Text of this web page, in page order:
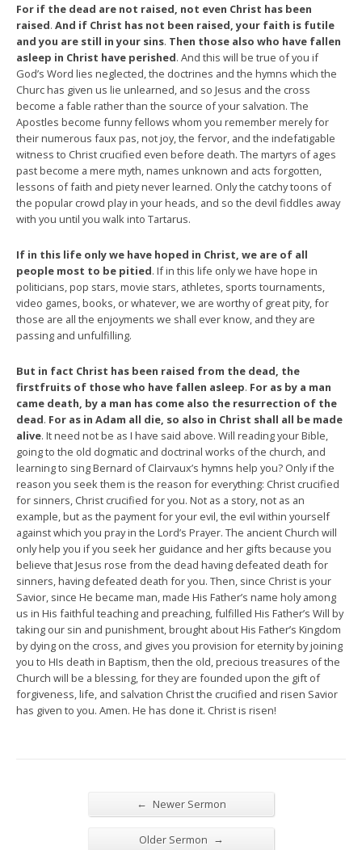
For if the dead are not raised, not even Christ has been
raised. And if Christ has not been raised, your faith is futile
and you are still in your sins. Then those also who have fallen
asleep in Christ have perished. And this will be true of you if
God’s Word lies neglected, the doctrines and the hymns which the
Churc has given us lie unlearned, and so Jesus and the cross
become a fable rather than the source of your salvation. The
Apostles become funny fellows whom you remember merely for
their numerous faux pas, not joy, the fervor, and the indefatigable
witness to Christ crucified even before death. The martyrs of ages
past become a mere myth, names unknown and acts forgotten,
lessons of faith and piety never learned. Only the catchy toons of
the popular crowd play in your heads, and so the devil fiddles away
with you until you walk into Tartarus.
If in this life only we have hoped in Christ, we are of all
people most to be pitied. If in this life only we have hope in
politicians, pop stars, movie stars, athletes, sports tournaments,
video games, books, or whatever, we are worthy of great pity, for
those are all the enjoyments we shall ever know, and they are
passing and unfulfilling.
But in fact Christ has been raised from the dead, the
firstfruits of those who have fallen asleep. For as by a man
came death, by a man has come also the resurrection of the
dead. For as in Adam all die, so also in Christ shall all be made
alive. It need not be as I have said above. Will reading your Bible,
going to the old dogmatic and doctrinal works of the church, and
learning to sing Bernard of Clairvaux’s hymns help you? Only if the
reason you seek them is the reason for everything: Christ crucified
for sinners, Christ crucified for you. Not as a story, not as an
example, but as the payment for your evil, the evil within yourself
against which you pray in the Lord’s Prayer. The ancient Church will
only help you if you seek her guidance and her gifts because you
believe that Jesus rose from the dead having defeated death for
sinners, having defeated death for you. Then, since Christ is your
Savior, since He became man, made His Father’s name holy among
us in His faithful teaching and preaching, fulfilled His Father’s Will by
taking our sin and punishment, brought about His Father’s Kingdom
by dying on the cross, and gives you provision for eternity by joining
you to HIs death in Baptism, then the old, precious treasures of the
Church will be a blessing, for they are founded upon the gift of
forgiveness, life, and salvation Christ the crucified and risen Savior
has given to you. Amen. He has done it. Christ is risen!
← Newer Sermon
Older Sermon →